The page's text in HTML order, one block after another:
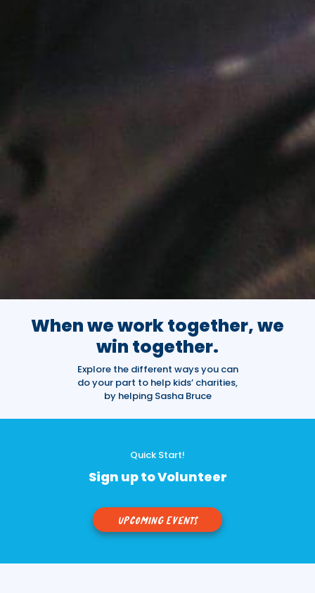
When we work together, we
win together.
Explore the different ways you can
do your part to help kids’ charities,
by helping Sasha Bruce
Quick Start!
Sign up to Volunteer
Upcoming Events